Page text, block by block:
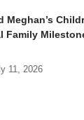
Meghan’s
Family
11, 2026